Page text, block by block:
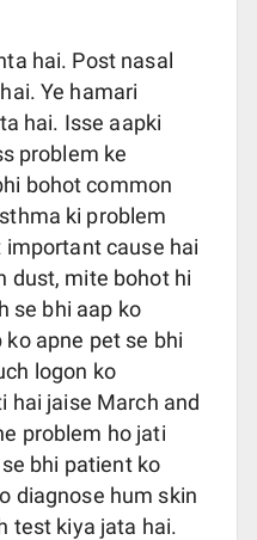
hai. Post nasal
Ye hamari
hai. Isse aapki
problem ke
bohot common
ki problem
cause hai
dust, mite bohot hi
se bhi aap ko
apne pet se bhi
logon ko
hai jaise March and
problem ho jati
bhi patient ko
diagnose hum skin
test kiya jata hai.